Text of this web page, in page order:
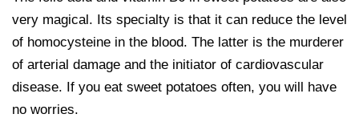
very magical. Its specialty is that it can reduce the level
of homocysteine in the blood. The latter is the murderer
of arterial damage and the initiator of cardiovascular
disease. If you eat sweet potatoes often, you will have
no worries.